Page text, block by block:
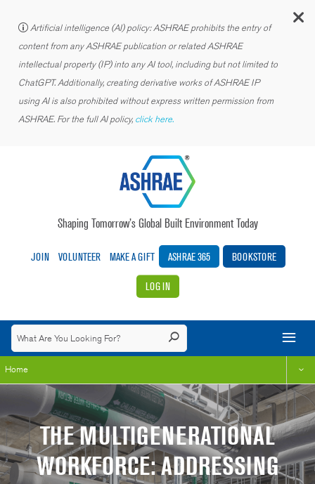
Artificial intelligence (AI) policy: ASHRAE prohibits the entry of
content from any ASHRAE publication or related ASHRAE
intellectual property (IP) into any AI tool, including but not limited to
ChatGPT. Additionally, creating derivative works of ASHRAE IP
using AI is also prohibited without express written permission from
ASHRAE. For the full AI policy, click here.
Shaping Tomorrow’s Global Built Environment Today
JOIN VOLUNTEER MAKE A GIFT ASHRAE 365 BOOKSTORE
LOG IN
Home
THE MULTIGENERATIONAL
WORKFORCE: ADDRESSING